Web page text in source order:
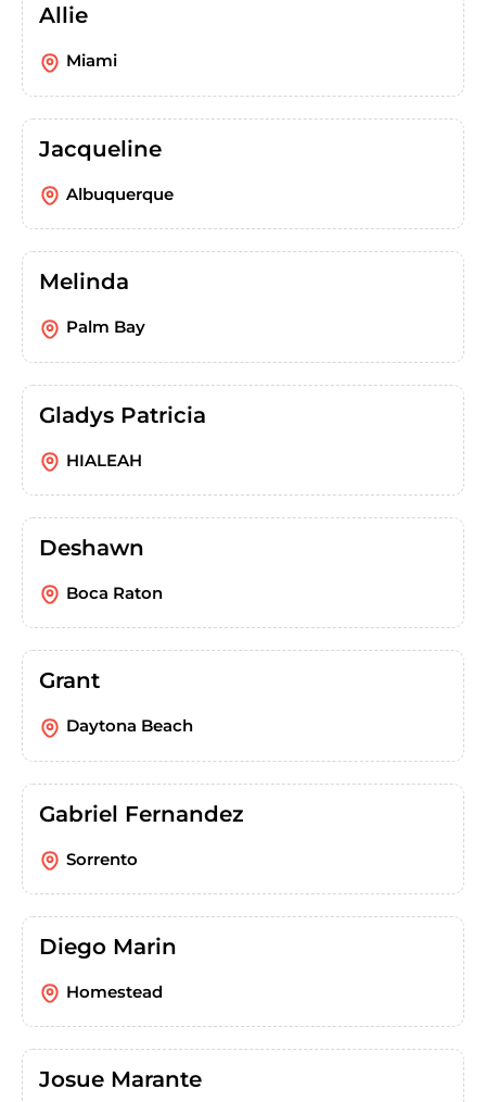
Allie
Miami
Jacqueline
Albuquerque
Melinda
Palm Bay
Gladys Patricia
HIALEAH
Deshawn
Boca Raton
Grant
Daytona Beach
Gabriel Fernandez
Sorrento
Diego Marin
Homestead
Josue Marante